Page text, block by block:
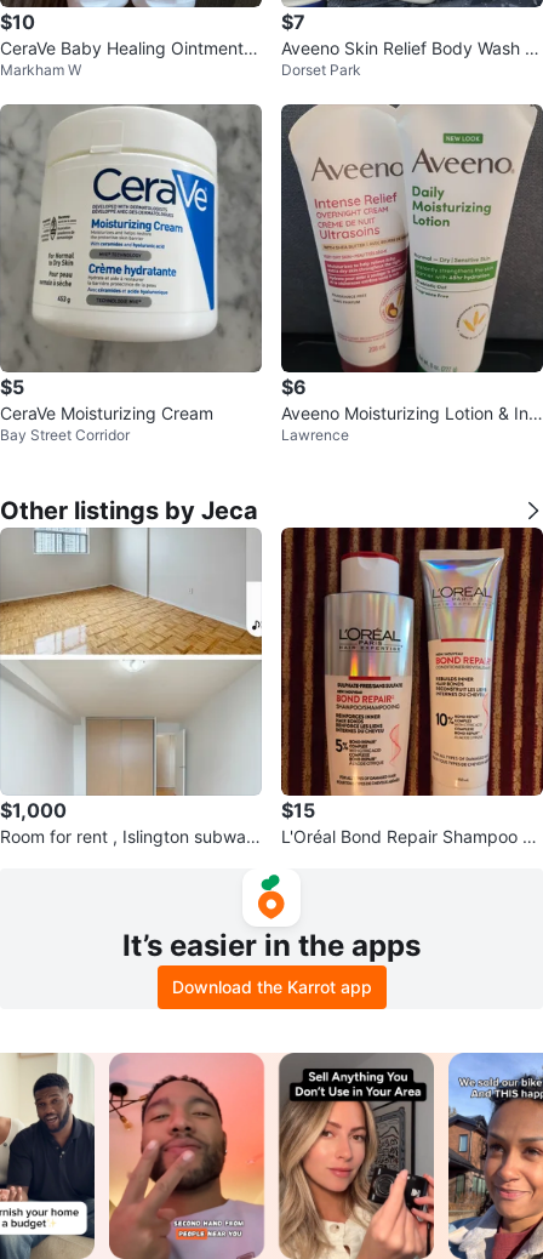
$10
CeraVe Baby Healing Ointment 2
x 85g
Markham W
$7
Aveeno Skin Relief Body Wash &
Lotion Bundle
Dorset Park
$5
CeraVe Moisturizing Cream
Bay Street Corridor
$6
Aveeno Moisturizing Lotion & Int
ense Relief Overnight Cream
Lawrence
Other listings by Jeca
$1,000
Room for rent , Islington subway
$15
L'Oréal Bond Repair Shampoo &
It’s easier in the apps
Download the Karrot app